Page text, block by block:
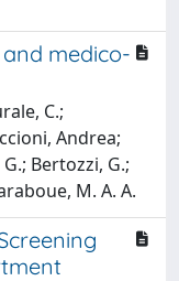
medico-
C.;
Andrea;
Bertozzi, G.;
M. A. A.